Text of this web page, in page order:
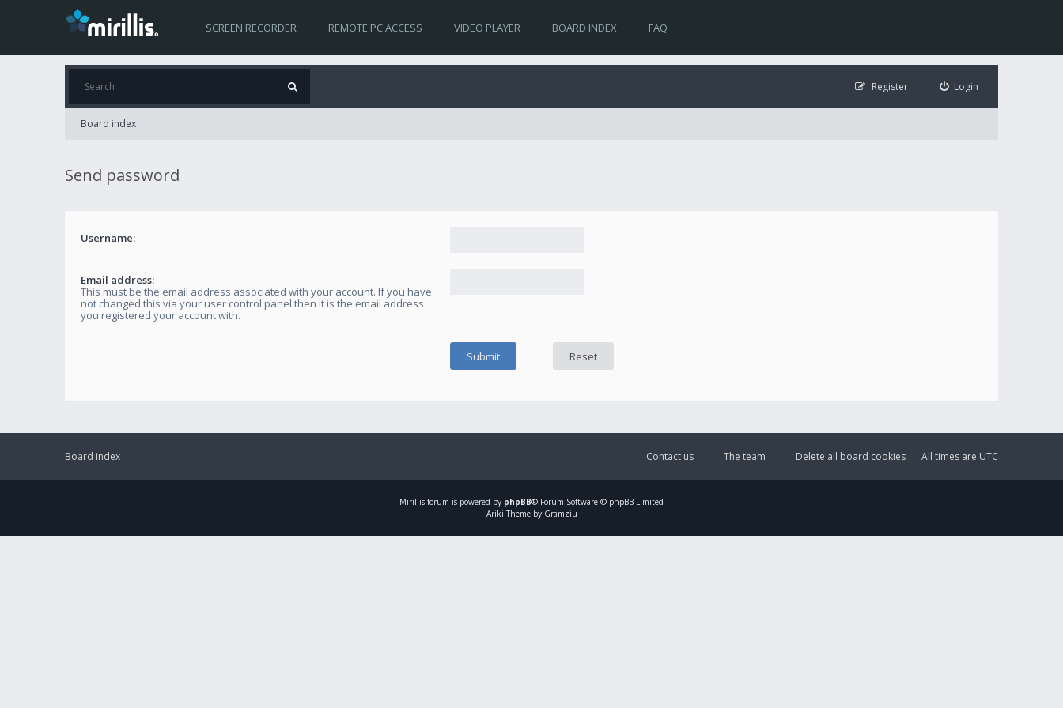
SCREEN RECORDER REMOTE PC ACCESS VIDEO PLAYER BOARD INDEX FAQ
Login
Register
Board index
Send password
Username:
Email address:
This must be the email address associated with your account. If you have
not changed this via your user control panel then it is the email address
you registered your account with.
Board index All times are UTC
Delete all board cookies
The team
Contact us
Mirillis forum is powered by phpBB® Forum Software © phpBB Limited
Ariki Theme by Gramziu